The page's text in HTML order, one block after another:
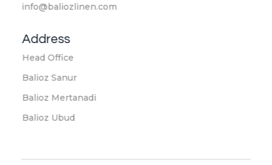
info@baliozlinen.com
Address
Head Office
Balioz Sanur
Balioz Mertanadi
Balioz Ubud